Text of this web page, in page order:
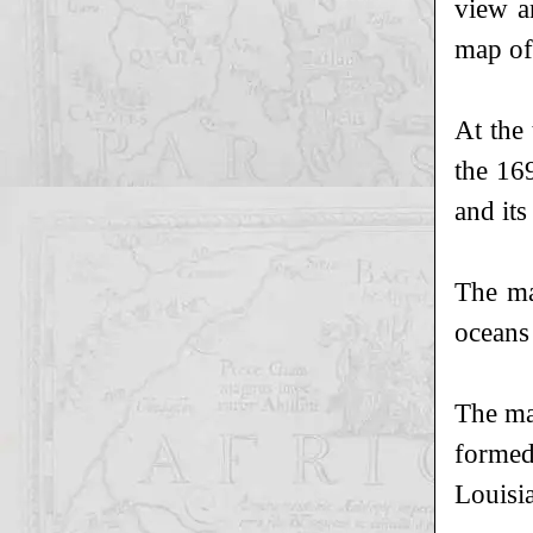
view
map
At the
the
and
The
The